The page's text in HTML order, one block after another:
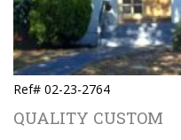
Ref# 02-23-2764
QUALITY CUSTOM